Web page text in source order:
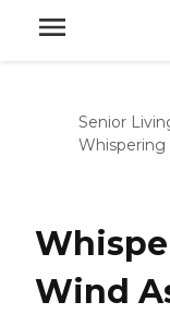
Senior
Whispering
Wind